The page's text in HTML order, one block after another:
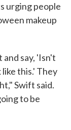
urging people
makeup
and say, 'Isn't
this.' They
Swift said.
to be